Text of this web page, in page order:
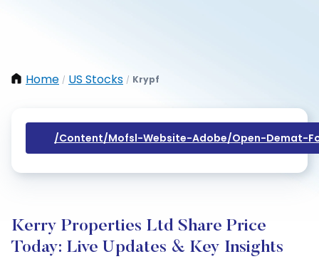
Home / US Stocks / Krypf
/content/mofsl-Website-Adobe/open-Demat-
Kerry Properties Ltd Share Price
Today: Live Updates & Key Insights